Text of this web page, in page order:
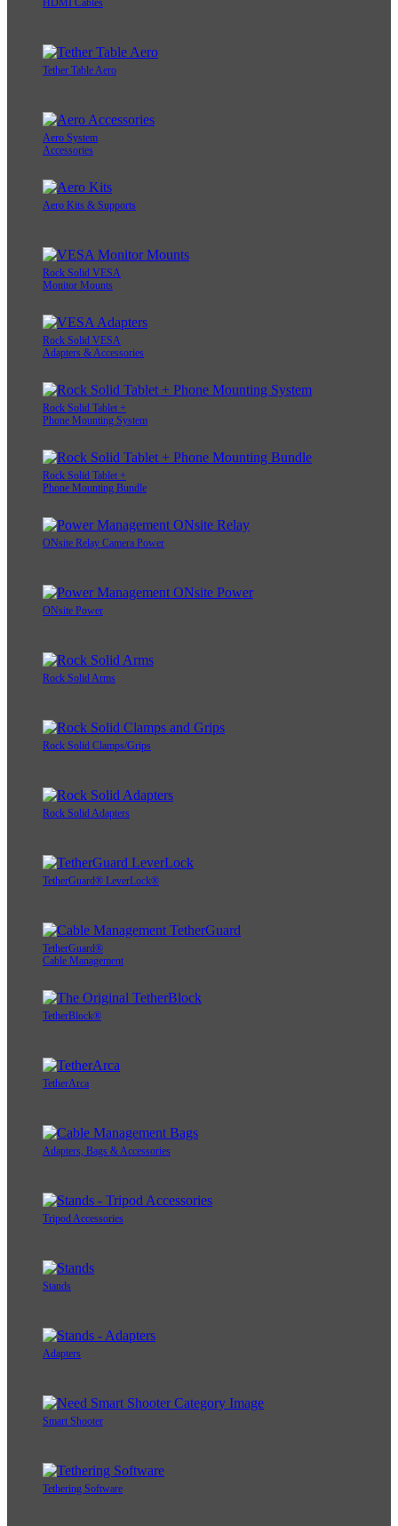
HDMI Cables
Tether Table Aero
Aero System
Accessories
Aero Kits & Supports
Rock Solid VESA
Monitor Mounts
Rock Solid VESA
Adapters & Accessories
Rock Solid Tablet +
Phone Mounting System
Rock Solid Tablet +
Phone Mounting Bundle
ONsite Relay Camera Power
ONsite Power
Rock Solid Arms
Rock Solid Clamps/Grips
Rock Solid Adapters
TetherGuard® LeverLock®
TetherGuard®
Cable Management
TetherBlock®
TetherArca
Adapters, Bags & Accessories
Tripod Accessories
Stands
Adapters
Smart Shooter
Tethering Software